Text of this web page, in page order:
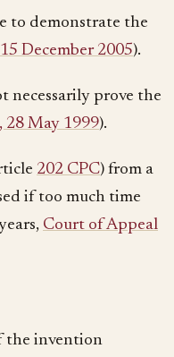
to demonstrate the
December 2005).
necessarily prove the
28 May 1999).
202 CPC) from a
if too much time
Court of Appeal
the invention